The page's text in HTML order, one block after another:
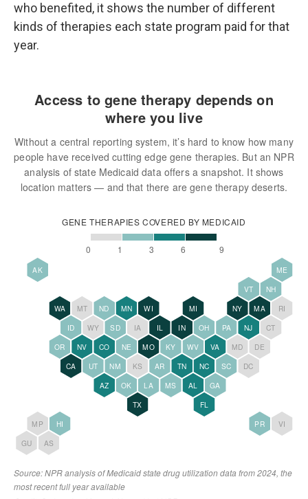
who benefited, it shows the number of different
kinds of therapies each state program paid for that
year.